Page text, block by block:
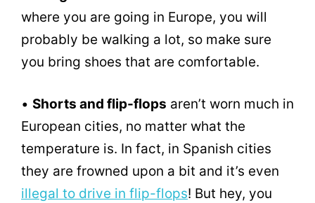
where you are going in Europe, you will
probably be walking a lot, so make sure
you bring shoes that are comfortable.
• Shorts and flip-flops aren’t worn much in
European cities, no matter what the
temperature is. In fact, in Spanish cities
they are frowned upon a bit and it’s even
illegal to drive in flip-flops! But hey, you